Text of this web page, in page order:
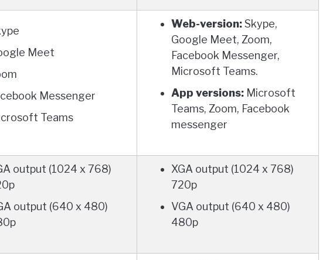
Meet
Messenger
Teams
Web-version:Skype,
Google Meet, Zoom,
Facebook Messenger,
Microsoft Teams.
App versions: Microsoft
Teams, Zoom, Facebook
messenger
output (1024 x 768)
output (640 x 480)
XGA output (1024 x 768)
720p
VGA output (640 x 480)
480p